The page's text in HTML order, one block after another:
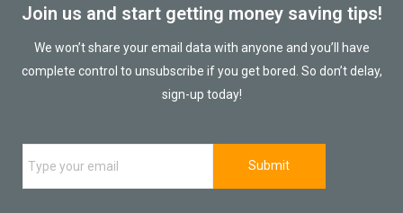
Join us and start getting money saving tips!
We won’t share your email data with anyone and you’ll have
complete control to unsubscribe if you get bored. So don’t delay,
sign-up today!